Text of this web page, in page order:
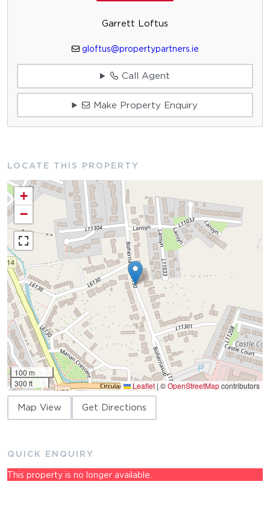
Garrett Loftus
gloftus@propertypartners.ie
Call Agent
Make Property Enquiry
LOCATE THIS PROPERTY
+
−
100 m
300 ft
Leaflet | ©OpenStreetMapcontributors
Map View Get Directions
QUICK ENQUIRY
This property is no longer available.